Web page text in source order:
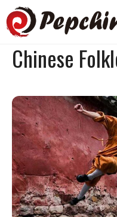
Skip
to
content
Chinese